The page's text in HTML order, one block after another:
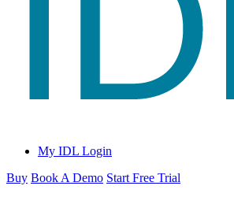
My IDL Login
Buy Book A Demo Start Free Trial